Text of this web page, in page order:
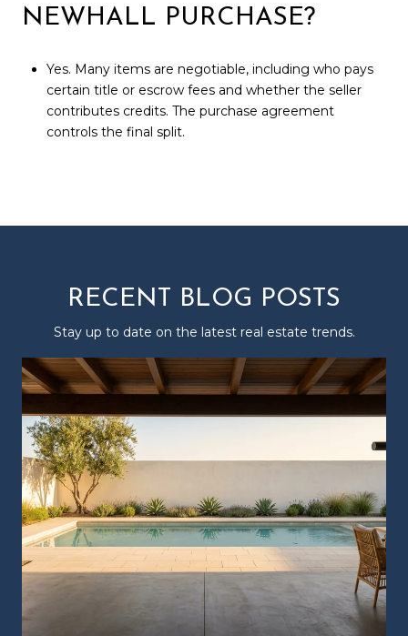
NEWHALL PURCHASE?
Yes. Many items are negotiable, including who pays
certain title or escrow fees and whether the seller
contributes credits. The purchase agreement
controls the final split.
RECENT BLOG POSTS
Stay up to date on the latest real estate trends.